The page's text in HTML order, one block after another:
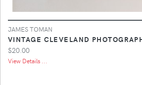
JAMES TOMAN
VINTAGE CLEVELAND
$20.00
View Details ...